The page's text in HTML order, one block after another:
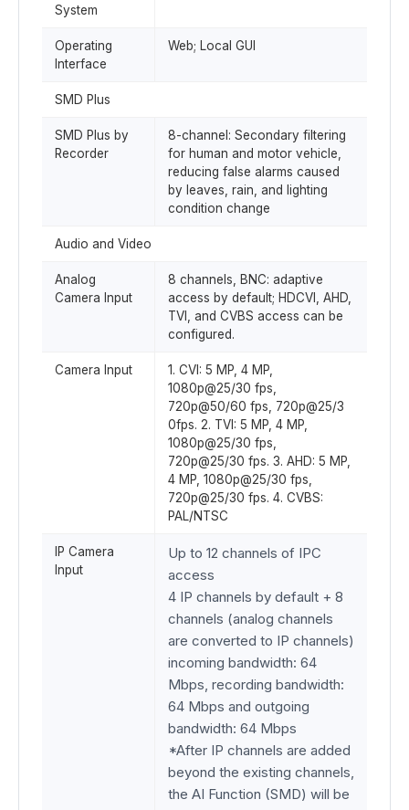
System
Operating
Interface
Web; Local GUI
SMD Plus
SMD Plus by
Recorder
8-channel: Secondary filtering
for human and motor vehicle,
reducing false alarms caused
by leaves, rain, and lighting
condition change
Audio and Video
Analog
Camera Input
8 channels, BNC: adaptive
access by default; HDCVI, AHD,
TVI, and CVBS access can be
configured.
Camera Input
1. CVI: 5 MP, 4 MP,
1080p@25/30 fps,
720p@50/60 fps, 720p@25/3
0fps. 2. TVI: 5 MP, 4 MP,
1080p@25/30 fps,
720p@25/30 fps. 3. AHD: 5 MP,
4 MP, 1080p@25/30 fps,
720p@25/30 fps. 4. CVBS:
PAL/NTSC
IP Camera
Input
Up to 12 channels of IPC
access
4 IP channels by default + 8
channels (analog channels
are converted to IP channels)
incoming bandwidth: 64
Mbps, recording bandwidth:
64 Mbps and outgoing
bandwidth: 64 Mbps
*After IP channels are added
beyond the existing channels,
the AI Function (SMD) will be